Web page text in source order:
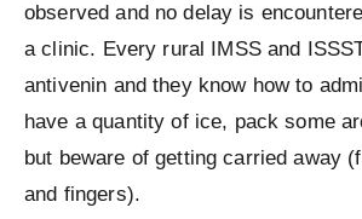
observed and no delay is
a clinic. Every rural IMSS and
antivenin and they know how to
have a quantity of ice, pack some
but beware of getting carried away
and fingers).